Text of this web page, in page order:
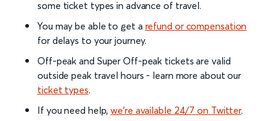
some ticket types in advance of travel.
You may be able to get a refund or compensation
for delays to your journey.
Off-peak and Super Off-peak tickets are valid
outside peak travel hours - learn more about our
ticket types.
If you need help,we’re available 24/7 on Twitter.